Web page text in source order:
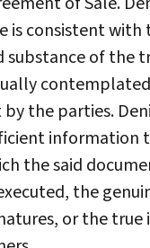
is consistent with
substance of the
by the parties.
information
the said
the
or the